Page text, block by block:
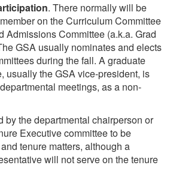
. There normally will be
on the Curriculum Committee
Admissions Committee (a.k.a. Grad
GSA usually nominates and elects
during the fall. A graduate
usually the GSA vice-president, is
meetings, as a non-
by the departmental chairperson or
Executive committee to be
tenure matters, although a
will not serve on the tenure